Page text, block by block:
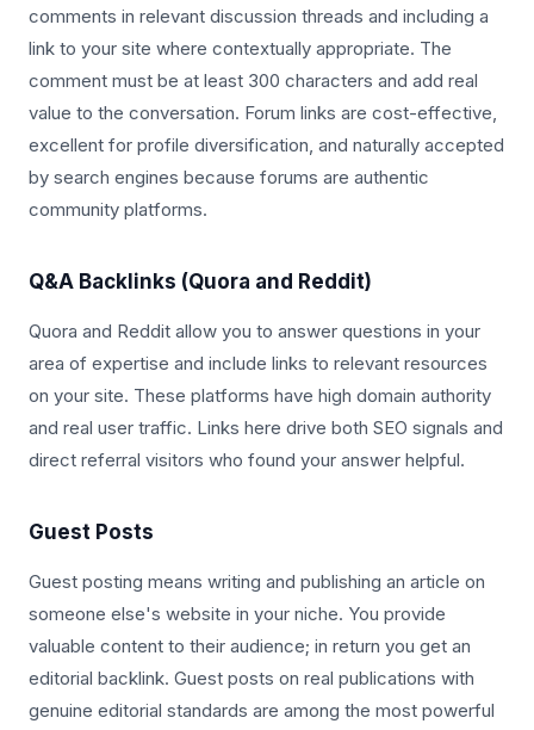
comments in relevant discussion threads and including a
link to your site where contextually appropriate. The
comment must be at least 300 characters and add real
value to the conversation. Forum links are cost-effective,
excellent for profile diversification, and naturally accepted
by search engines because forums are authentic
community platforms.
Q&A Backlinks (Quora and Reddit)
Quora and Reddit allow you to answer questions in your
area of expertise and include links to relevant resources
on your site. These platforms have high domain authority
and real user traffic. Links here drive both SEO signals and
direct referral visitors who found your answer helpful.
Guest Posts
Guest posting means writing and publishing an article on
someone else's website in your niche. You provide
valuable content to their audience; in return you get an
editorial backlink. Guest posts on real publications with
genuine editorial standards are among the most powerful